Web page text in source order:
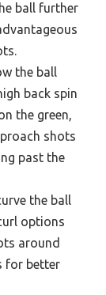
ball further
the ball
back spin
the green,
shots
past the
the ball
options
around
for better